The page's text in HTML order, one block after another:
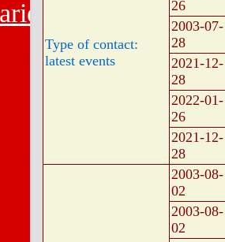
Type of contact:
latest events
26
2003-07-
28
2021-12-
28
2022-01-
26
2021-12-
28
2003-08-
02
2003-08-
02